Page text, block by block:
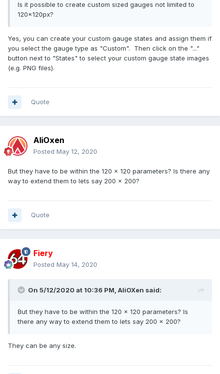
Is it possible to create custom sized gauges not limited to
120x120px?
Yes, you can create your custom gauge states and assign them if
you select the gauge type as "Custom". Then click on the "..."
button next to "States" to select your custom gauge state images
(e.g. PNG files).
Quote
AliOxen
Posted May 12, 2020
But they have to be within the 120 x 120 parameters? Is there any
way to extend them to lets say 200 x 200?
Quote
Fiery
Posted May 14, 2020
On 5/12/2020 at 10:36 PM, AliOXen said:
But they have to be within the 120 x 120 parameters? Is
there any way to extend them to lets say 200 x 200?
They can be any size.